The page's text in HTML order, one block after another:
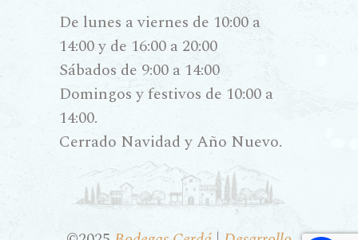
De lunes a viernes de 10:00 a
14:00 y de 16:00 a 20:00
Sábados de 9:00 a 14:00
Domingos y festivos de 10:00 a
14:00.
Cerrado Navidad y Año Nuevo.